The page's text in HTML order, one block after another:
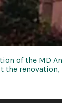
of the MD
the